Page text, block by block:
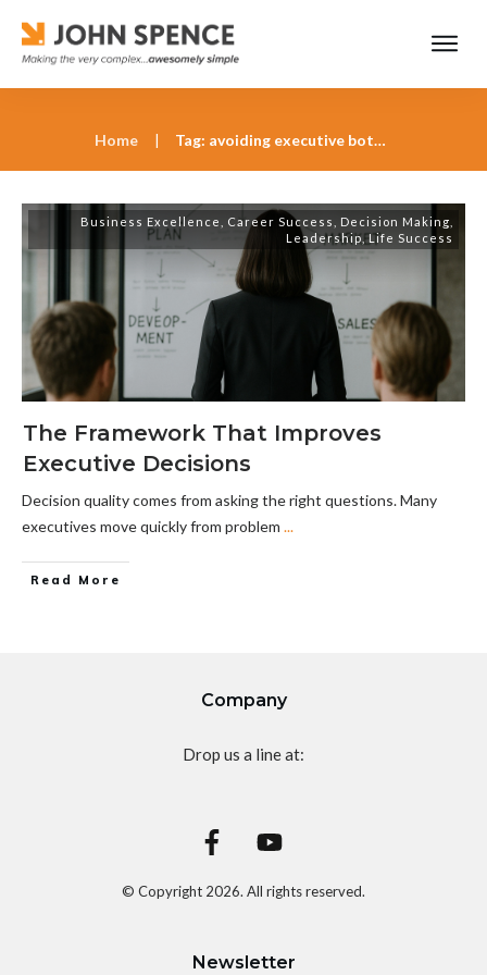
Home | Tag: avoiding executive bottlenecks
Business Excellence Career Success Decision Making
Leadership ,Life Success
The Framework That Improves
Executive Decisions
Decision quality comes from asking the right questions. Many
executives move quickly from problem ...
Read More
Company
Drop us a line at:
© Copyright 2026. All rights reserved.
Newsletter